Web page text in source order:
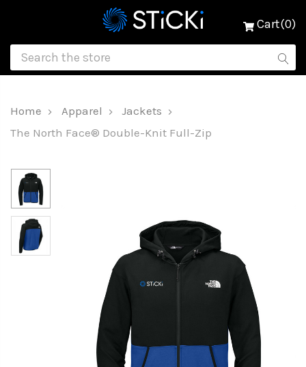
Cart(0)
Home Apparel
Jackets
The North Face® Double-Knit Full-Zip